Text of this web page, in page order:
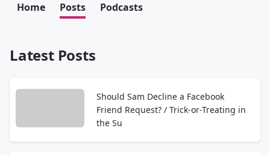
Home Posts Podcasts
Latest Posts
Should Sam Decline a Facebook
Friend Request? / Trick-or-Treating in
the Su